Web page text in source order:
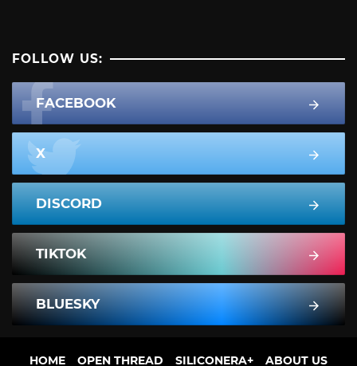
FOLLOW US:
FACEBOOK
X
DISCORD
TIKTOK
BLUESKY
HOME OPEN THREAD SILICONERA+ ABOUT US